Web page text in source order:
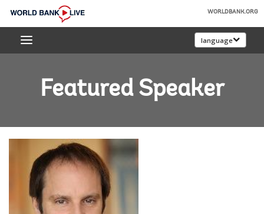
Skip
Main
World
Bank
WORLDBANK.ORG
language
Featured Speaker